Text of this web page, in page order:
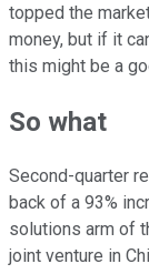
topped the
money, but if it
this might be a
So what
Second-quarter
back of a 93%
solutions arm of
joint venture in